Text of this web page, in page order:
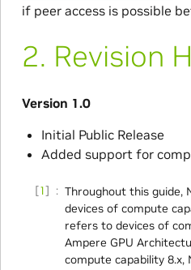
if peer access is possible
2. Revision
Version 1.0
Initial Public Release
Added support for
1
Throughout this guide,
devices of compute
refers to devices of
Ampere GPU
compute capability 8.x,